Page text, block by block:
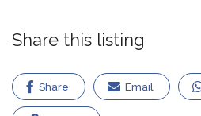
Share this listing
Share Email